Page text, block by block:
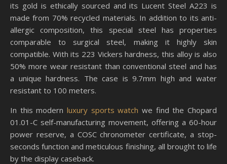
its gold is ethically sourced and its Lucent Steel A223 is
made from 70% recycled materials. In addition to its anti-
allergic composition, this special steel has properties
comparable to surgical steel, making it highly skin
compatible. With its 223 Vickers hardness, this alloy is also
50% more wear resistant than conventional steel and has
a unique hardness. The case is 9.7mm high and water
resistant to 100 meters.
In this modern luxury sports watch we find the Chopard
01.01-C self-manufacturing movement, offering a 60-hour
power reserve, a COSC chronometer certificate, a stop-
seconds function and meticulous finishing, all brought to life
by the display caseback.